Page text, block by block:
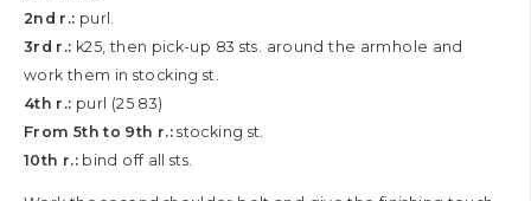
2nd r.: purl.
3rd r.: k25, then pick-up 83 sts. around the armhole and
work them in stocking st.
4th r.: purl (25 83)
From 5th to 9th r.: stocking st.
10th r.:bind off all sts.